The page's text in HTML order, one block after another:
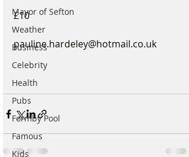
Mayor of Sefton
Weather
Business
Celebrity
Health
Pubs
Formby Pool
Famous
Kids
£10
pauline.hardeley@hotmail.co.uk